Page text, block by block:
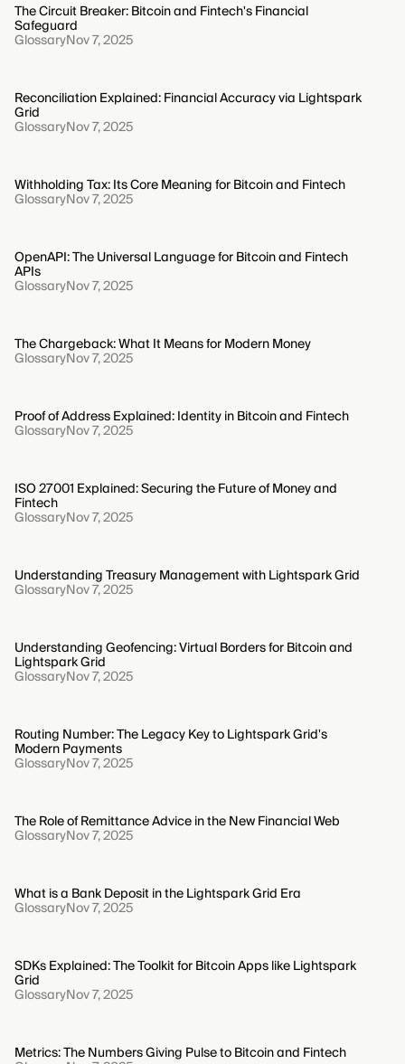
The Circuit Breaker: Bitcoin and Fintech's Financial
Safeguard
GlossaryNov 7, 2025
Reconciliation Explained: Financial Accuracy via Lightspark
Grid
GlossaryNov 7, 2025
Withholding Tax: Its Core Meaning for Bitcoin and Fintech
GlossaryNov 7, 2025
OpenAPI: The Universal Language for Bitcoin and Fintech
APIs
GlossaryNov 7, 2025
The Chargeback: What It Means for Modern Money
GlossaryNov 7, 2025
Proof of Address Explained: Identity in Bitcoin and Fintech
GlossaryNov 7, 2025
ISO 27001 Explained: Securing the Future of Money and
Fintech
GlossaryNov 7, 2025
Understanding Treasury Management with Lightspark Grid
GlossaryNov 7, 2025
Understanding Geofencing: Virtual Borders for Bitcoin and
Lightspark Grid
GlossaryNov 7, 2025
Routing Number: The Legacy Key to Lightspark Grid's
Modern Payments
GlossaryNov 7, 2025
The Role of Remittance Advice in the New Financial Web
GlossaryNov 7, 2025
What is a Bank Deposit in the Lightspark Grid Era
GlossaryNov 7, 2025
SDKs Explained: The Toolkit for Bitcoin Apps like Lightspark
Grid
GlossaryNov 7, 2025
Metrics: The Numbers Giving Pulse to Bitcoin and Fintech